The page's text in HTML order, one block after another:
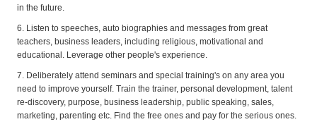
in the future.
6. Listen to speeches, auto biographies and messages from great
teachers, business leaders, including religious, motivational and
educational. Leverage other people's experience.
7. Deliberately attend seminars and special training's on any area you
need to improve yourself. Train the trainer, personal development, talent
re-discovery, purpose, business leadership, public speaking, sales,
marketing, parenting etc. Find the free ones and pay for the serious ones.